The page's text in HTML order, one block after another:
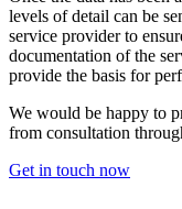
levels of detail can be
service provider to
documentation of the
provide the basis for
We would be happy to
from consultation
Get in touch now